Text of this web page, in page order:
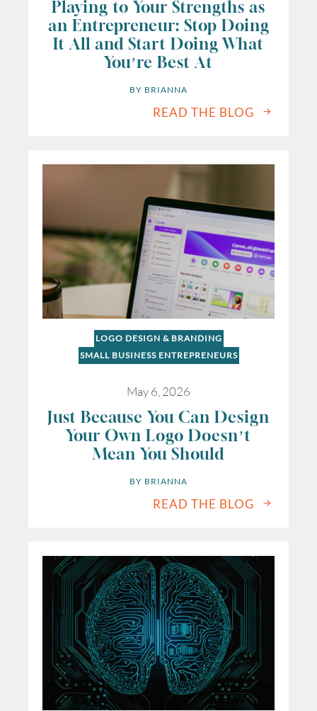
Playing to Your Strengths as
an Entrepreneur: Stop Doing
It All and Start Doing What
You’re Best At
BY BRIANNA
READ THE BLOG
LOGO DESIGN & BRANDING
SMALL BUSINESS ENTREPRENEURS
May 6, 2026
Just Because You Can Design
Your Own Logo Doesn’t
Mean You Should
BY BRIANNA
READ THE BLOG